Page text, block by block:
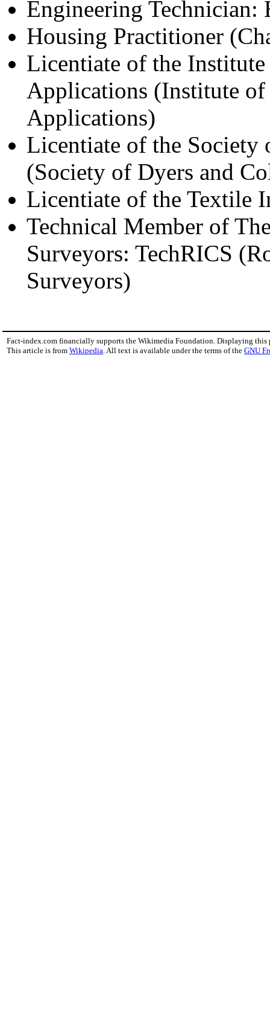
Engineering
Housing Practitioner
Licentiate of the
Applications (Institute of
Applications)
Licentiate of the Society
(Society of Dyers and
Licentiate of the Textile
Technical Member of
Surveyors: TechRICS
Surveyors)
Fact-index.com financially supports the Wikimedia Foundation. Displaying this
This article is from Wikipedia . All text is available under the terms of the GNU